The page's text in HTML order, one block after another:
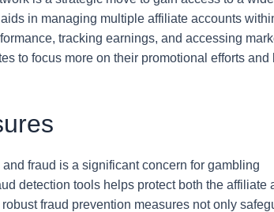
in managing multiple affiliate accounts
tracking earnings, and accessing
to focus more on their promotional efforts and
fraud is a significant concern for gambling
detection tools helps protect both the affiliate
fraud prevention measures not only